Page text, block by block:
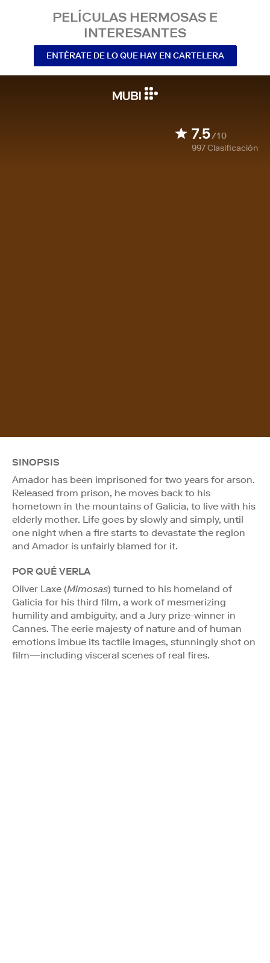
PELÍCULAS HERMOSAS E
INTERESANTES
ENTÉRATE DE LO QUE HAY EN CARTELERA
7.5/10
997Clasificación
SINOPSIS
Amador has been imprisoned for two years for arson.
Released from prison, he moves back to his
hometown in the mountains of Galicia, to live with his
elderly mother. Life goes by slowly and simply, until
one night when a fire starts to devastate the region
and Amador is unfairly blamed for it.
POR QUÉ VERLA
Oliver Laxe (Mimosas) turned to his homeland of
Galicia for his third film, a work of mesmerizing
humility and ambiguity, and a Jury prize-winner in
Cannes. The eerie majesty of nature and of human
emotions imbue its tactile images, stunningly shot on
film—including visceral scenes of real fires.